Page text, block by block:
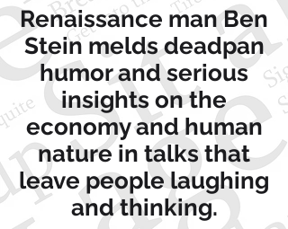
Renaissance man Ben
Stein melds deadpan
humor and serious
insights on the
economy and human
nature in talks that
leave people laughing
and thinking.